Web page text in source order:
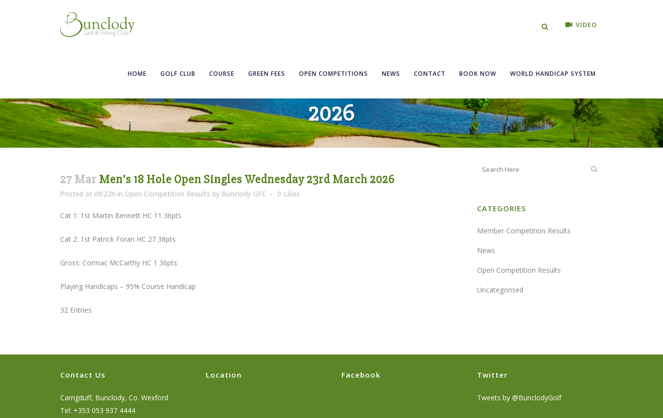
VIDEO
HOME GOLF CLUB COURSE GREEN FEES OPEN COMPETITIONS NEWS CONTACT BOOK NOW WORLD HANDICAP SYSTEM
Men’s 18 Hole Open Singles Wednesday 23rd March
2026
27 Mar Men’s 18 Hole Open Singles Wednesday 23rd March 2026
Posted at 09:22h in Open Competition Results by Bunclody GFC 0 Likes
Cat 1: 1st Martin Bennett HC 11 36pts
Cat 2: 1st Patrick Foran HC 27 38pts
Gross: Cormac McCarthy HC 1 36pts
Playing Handicaps – 95% Course Handicap
32 Entries
CATEGORIES
Member Competition Results
News
Open Competition Results
Uncategorised
Contact Us
Carrigduff, Bunclody, Co. Wexford
Tel: +353 053 937 4444
Location Facebook Twitter
Tweets by @BunclodyGolf